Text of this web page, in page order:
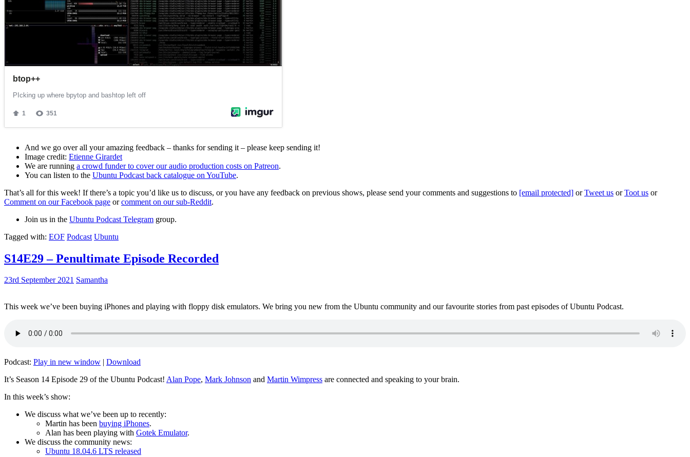
And we go over all your amazing feedback – thanks for sending it – please keep sending it!
Image credit: Etienne Girardet
We are running a crowd funder to cover our audio production costs on Patreon.
You can listen to the Ubuntu Podcast back catalogue on YouTube.
That’s all for this week! If there’s a topic you’d like us to discuss, or you have any feedback on previous shows, please send your comments and suggestions to [email protected] orTweet us orToot us or
Comment on our Facebook page orcomment on our sub-Reddit.
Join us in the Ubuntu Podcast Telegram group.
Tagged with: EOF Podcast Ubuntu
S14E29 – Penultimate Episode Recorded
23rd September 2021 Samantha
This week we’ve been buying iPhones and playing with floppy disk emulators. We bring you new from the Ubuntu community and our favourite stories from past episodes of Ubuntu Podcast.
Podcast: Play in new window | Download
It’s Season 14 Episode 29 of the Ubuntu Podcast! Alan Pope, Mark Johnson and Martin Wimpress are connected and speaking to your brain.
In this week’s show:
We discuss what we’ve been up to recently:
Martin has been buying iPhones.
Alan has been playing with Gotek Emulator.
We discuss the community news:
Ubuntu 18.04.6 LTS released